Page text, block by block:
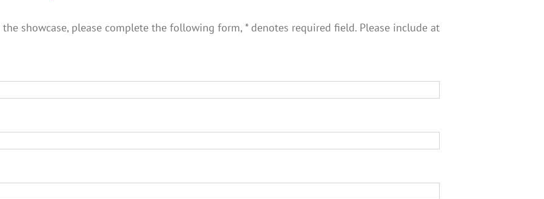
showcase, please complete the following form, * denotes required field. Please include at